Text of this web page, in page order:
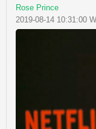
Rose Prince
2019-08-14 10:31:00